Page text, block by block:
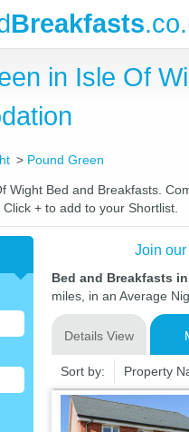
Breakfasts
in Isle Of
Pound Green
Wight Bed and Breakfasts.
+ to add to your Shortlist.
Join
Bed and Breakfasts
miles, in an Average
Details View
Sort by: Property